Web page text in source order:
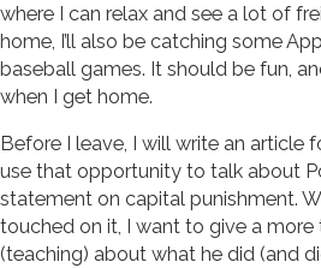
where I can relax and see a lot of
home, I’ll also be catching some
baseball games. It should be fun,
when I get home.
Before I leave, I will write an article
use that opportunity to talk about
statement on capital punishment.
touched on it, I want to give a
(teaching) about what he did (and